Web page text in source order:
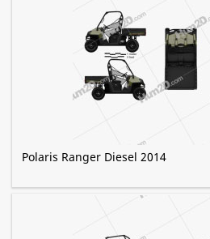
Polaris Ranger Diesel 2014